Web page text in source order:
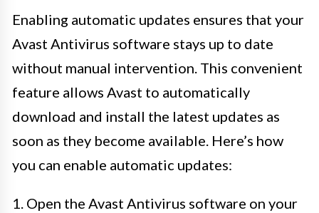
Enabling automatic updates ensures that your
Avast Antivirus software stays up to date
without manual intervention. This convenient
feature allows Avast to automatically
download and install the latest updates as
soon as they become available. Here’s how
you can enable automatic updates:
1. Open the Avast Antivirus software on your